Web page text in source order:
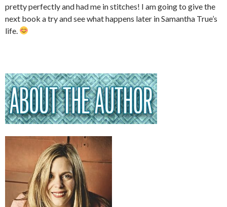
pretty perfectly and had me in stitches! I am going to give the
next book a try and see what happens later in Samantha True’s
life.